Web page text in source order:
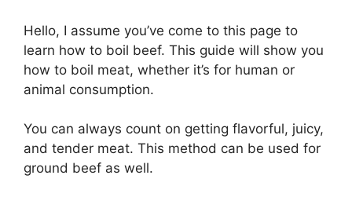
Hello, I assume you’ve come to this page to
learn how to boil beef. This guide will show you
how to boil meat, whether it’s for human or
animal consumption.
You can always count on getting flavorful, juicy,
and tender meat. This method can be used for
ground beef as well.